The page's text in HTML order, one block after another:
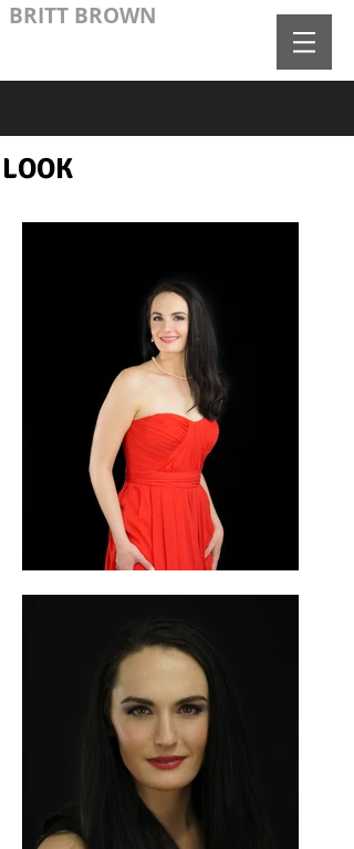
BRITT BROWN
LOOK